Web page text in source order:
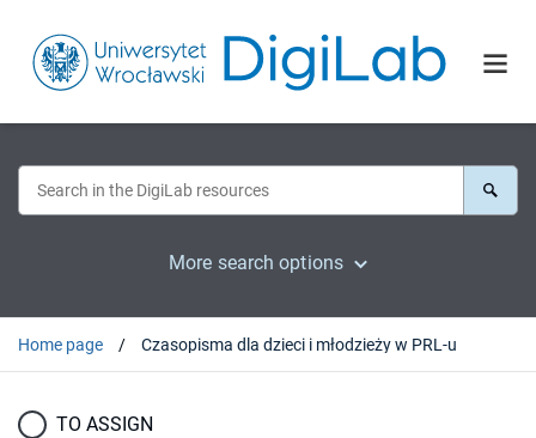
More search options
Home page Czasopisma dla dzieci i młodzieży w PRL-u
TO ASSIGN